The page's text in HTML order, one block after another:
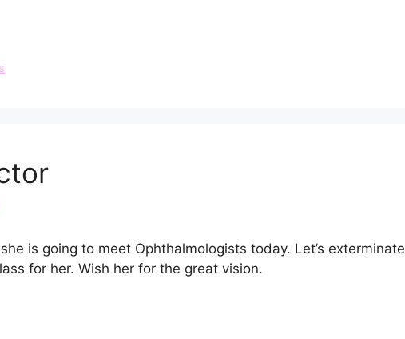
is going to meet Ophthalmologists today. Let’s exterminate
for her. Wish her for the great vision.